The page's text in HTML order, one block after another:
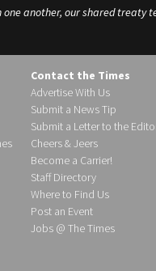
one another, our shared
Contact the Times
Advertise With Us
Submit a News Tip
Submit a Letter to the
Cheers & Jeers
Become a Carrier!
Staff Directory
Where to Find Us
Post an Event
Jobs @ The Times